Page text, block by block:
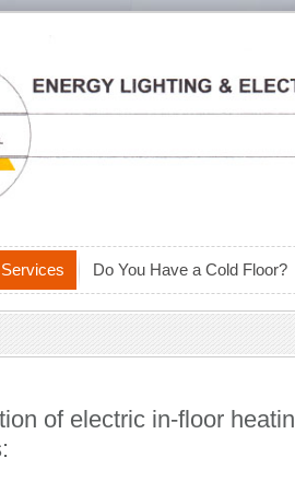
Services Do You Have a Cold Floor?
of electric in-floor